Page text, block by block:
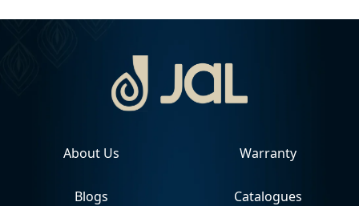
About Us
Blogs
Warranty
Catalogues